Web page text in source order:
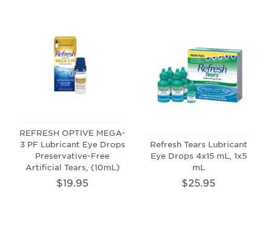
REFRESH OPTIVE MEGA-
3 PF Lubricant Eye Drops
Preservative-Free
Artificial Tears, (10mL)
$19.95
Refresh Tears Lubricant
Eye Drops 4x15 mL, 1x5
mL
$25.95